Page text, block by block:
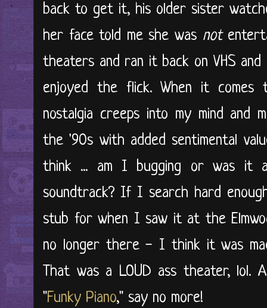
back to get it, his older sister
her face told me she was not
theaters and ran it back on VHS
enjoyed the flick. When it
nostalgia creeps into my mind and
the '90s with added sentimental
think ... am I bugging or was it
soundtrack? If I search hard
stub for when I saw it at the
no longer there - I think it was
That was a LOUD ass theater, lol.
"Funky Piano," say no more!